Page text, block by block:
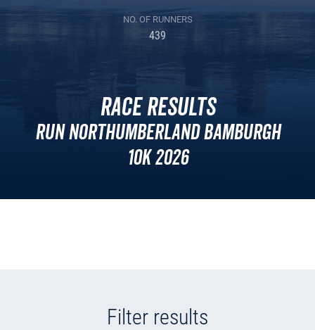
NO. OF RUNNERS
439
Race Results
Run Northumberland Bamburgh
10k 2026
Filter results